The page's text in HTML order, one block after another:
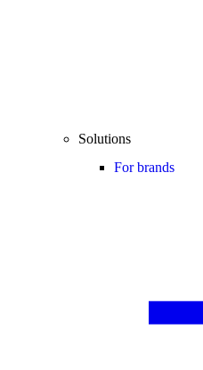
Solutions
For brands